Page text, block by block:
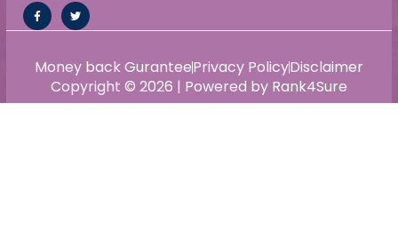
Copyright © 2026 | Powered by Rank4Sure
Money back GuranteePrivacy PolicyDisclaimer